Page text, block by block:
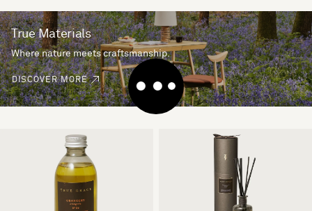
True Materials
Where nature meets craftsmanship.
DISCOVER MORE